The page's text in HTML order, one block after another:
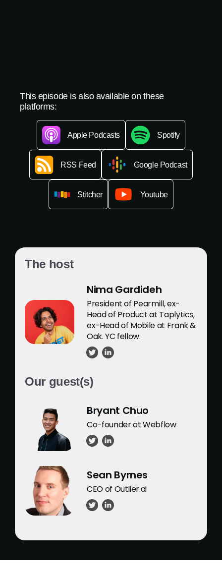
This episode is also available on these
platforms:
Apple Podcasts Spotify
RSS Feed Google Podcast
Stitcher Youtube
The host
Nima Gardideh
President of Pearmill, ex-
Head of Product at Taplytics,
ex-Head of Mobile at Frank &
Oak. YC fellow.
Our guest(s)
Bryant Chuo
Co-founder at Webflow
Sean Byrnes
CEO of Outlier.ai